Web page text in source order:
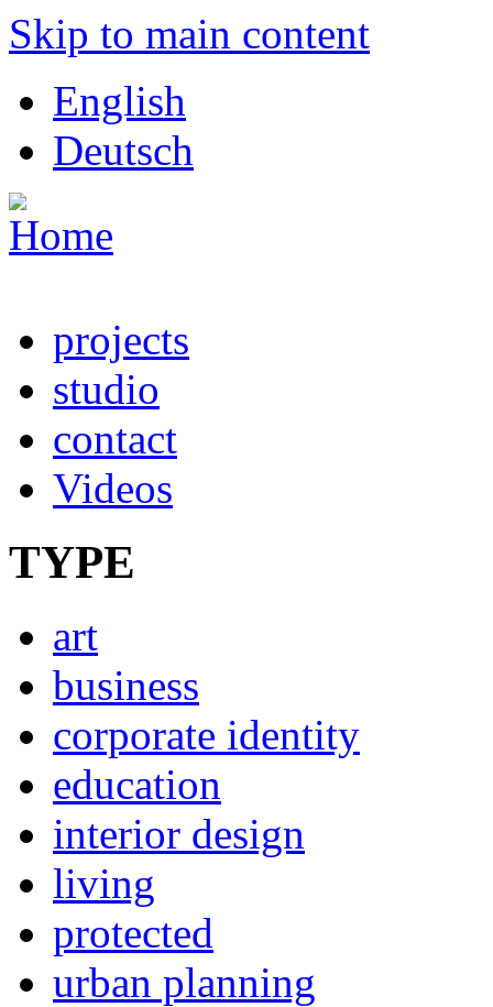
Skip to main content
English
Deutsch
projects
studio
contact
Videos
TYPE
art
business
corporate identity
education
interior design
living
protected
urban planning